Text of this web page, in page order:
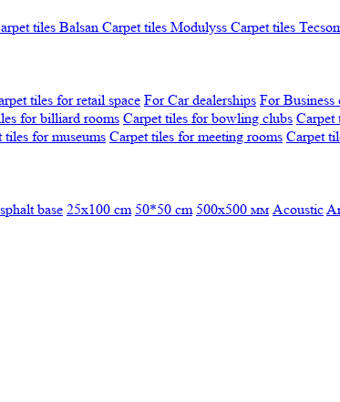
tiles Balsan Carpet tiles Modulyss Carpet tiles
tiles for retail space For Car dealerships For Business
for billiard rooms Carpet tiles for bowling clubs Carpet
tiles for museums Carpet tiles for meeting rooms Carpet
base 25x100 cm 50*50 cm 500х500 мм Acoustic